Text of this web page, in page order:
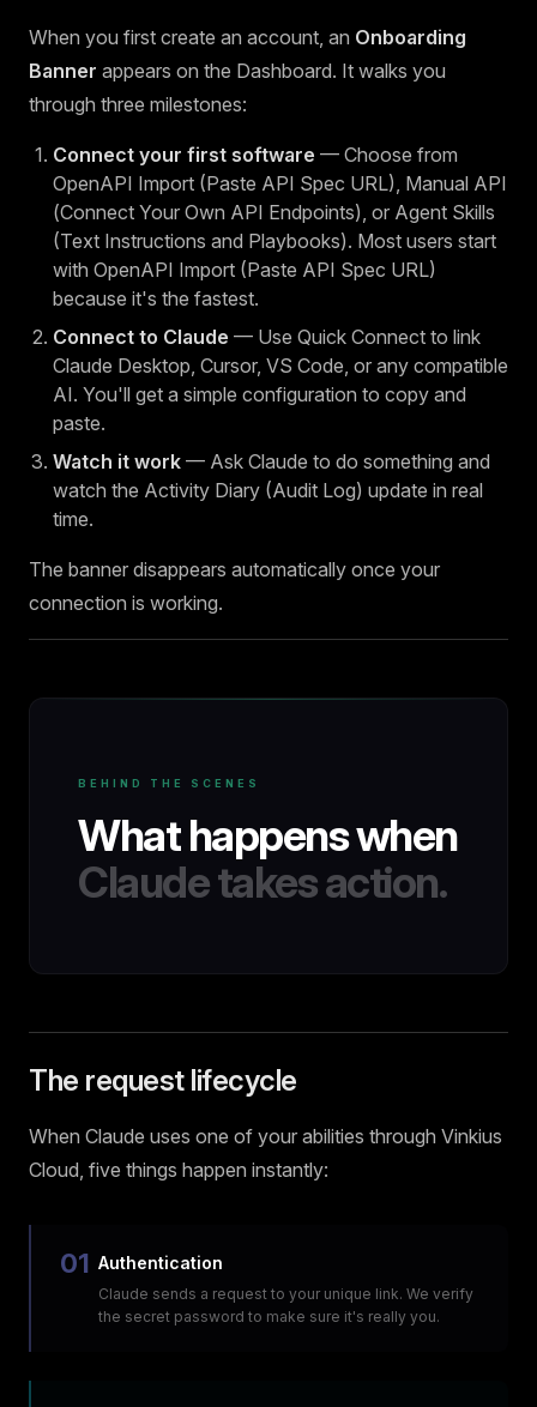
When you first create an account, an Onboarding
Banner appears on the Dashboard. It walks you
through three milestones:
Connect your first software — Choose from
OpenAPI Import (Paste API Spec URL), Manual API
(Connect Your Own API Endpoints), or Agent Skills
(Text Instructions and Playbooks). Most users start
with OpenAPI Import (Paste API Spec URL)
because it's the fastest.
Connect to Claude — Use Quick Connect to link
Claude Desktop, Cursor, VS Code, or any compatible
AI. You'll get a simple configuration to copy and
paste.
Watch it work — Ask Claude to do something and
watch the Activity Diary (Audit Log) update in real
time.
The banner disappears automatically once your
connection is working.
BEHIND THE SCENES
What happens when
Claude takes action.
The request lifecycle
When Claude uses one of your abilities through Vinkius
Cloud, five things happen instantly:
01 Authentication
Claude sends a request to your unique link. We verify
the secret password to make sure it's really you.